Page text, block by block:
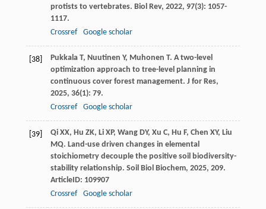
protists to vertebrates. Biol Rev, 2022, 97(3): 1057-
1117.
Crossref
Google scholar
[38] Pukkala T, Nuutinen Y, Muhonen T. A two-level
optimization approach to tree-level planning in
continuous cover forest management. J for Res,
2025, 36(1): 79.
Crossref
Google scholar
[39] Qi XX, Hu ZK, Li XP, Wang DY, Xu C, Hu F, Chen XY, Liu
MQ. Land-use driven changes in elemental
stoichiometry decouple the positive soil biodiversity-
stability relationship. Soil Biol Biochem, 2025, 209.
ArticleID: 109907
Crossref
Google scholar